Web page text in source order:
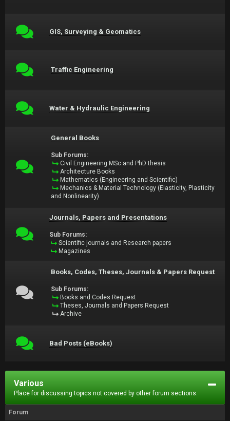
GIS, Surveying & Geomatics
Traffic Engineering
Water & Hydraulic Engineering
General Books
Sub Forums:
Civil Engineering MSc and PhD thesis
Architecture Books
Mathematics (Engineering and Scientific)
Mechanics & Material Technology (Elasticity, Plasticity
and Nonlinearity)
Journals, Papers and Presentations
Sub Forums:
Scientific journals and Research papers
Magazines
Books, Codes, Theses, Journals & Papers Request
Sub Forums:
Books and Codes Request
Theses, Journals and Papers Request
Archive
Bad Posts (eBooks)
Various
Place for discussing topics not covered by other forum sections.
Forum